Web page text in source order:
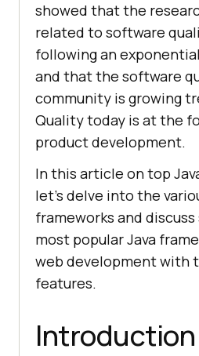
showed that the
related to software
following an
and that the software
community is growing
Quality today is at the
product development.
In this article on top
let’s delve into the
frameworks and
most popular Java
web development with
features.
Introduction